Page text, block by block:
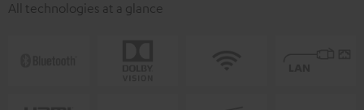
All technologies at a glance